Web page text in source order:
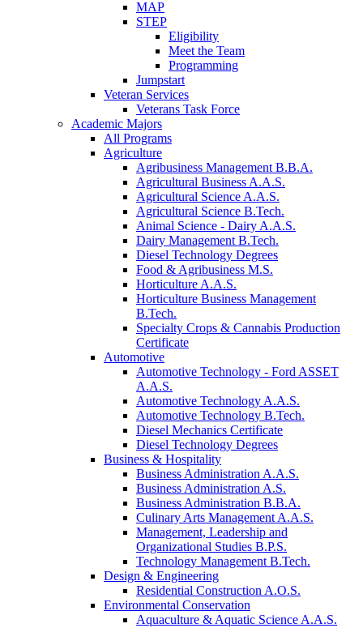
MAP
STEP
Eligibility
Meet the Team
Programming
Jumpstart
Veteran Services
Veterans Task Force
Academic Majors
All Programs
Agriculture
Agribusiness Management B.B.A.
Agricultural Business A.A.S.
Agricultural Science A.A.S.
Agricultural Science B.Tech.
Animal Science - Dairy A.A.S.
Dairy Management B.Tech.
Diesel Technology Degrees
Food & Agribusiness M.S.
Horticulture A.A.S.
Horticulture Business Management
B.Tech.
Specialty Crops & Cannabis Production
Certificate
Automotive
Automotive Technology - Ford ASSET
A.A.S.
Automotive Technology A.A.S.
Automotive Technology B.Tech.
Diesel Mechanics Certificate
Diesel Technology Degrees
Business & Hospitality
Business Administration A.A.S.
Business Administration A.S.
Business Administration B.B.A.
Culinary Arts Management A.A.S.
Management, Leadership and
Organizational Studies B.P.S.
Technology Management B.Tech.
Design & Engineering
Residential Construction A.O.S.
Environmental Conservation
Aquaculture & Aquatic Science A.A.S.